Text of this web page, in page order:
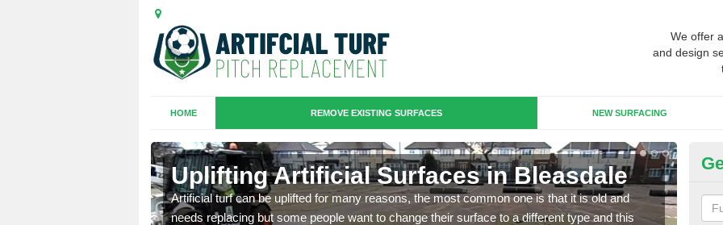
We offer
and design
HOME REMOVE EXISTING SURFACES NEW SURFACING
Uplifting Artificial Surfaces in Bleasdale
Artificial turf can be uplifted for many reasons, the most common one is that it is old and
needs replacing but some people want to change their surface to a different type and this
will